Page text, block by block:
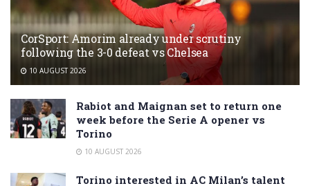
CorSport: Amorim already under scrutiny
following the 3-0 defeat vs Chelsea
10 AUGUST 2026
Rabiot and Maignan set to return one
week before the Serie A opener vs
Torino
10 AUGUST 2026
Torino interested in AC Milan’s talent